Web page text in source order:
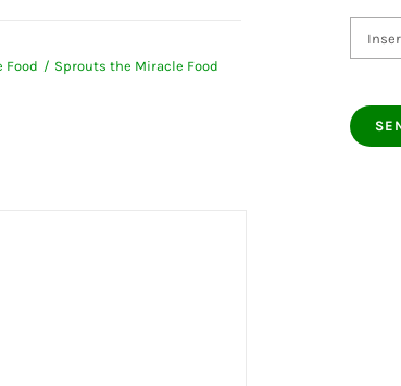
Food Sprouts the Miracle Food